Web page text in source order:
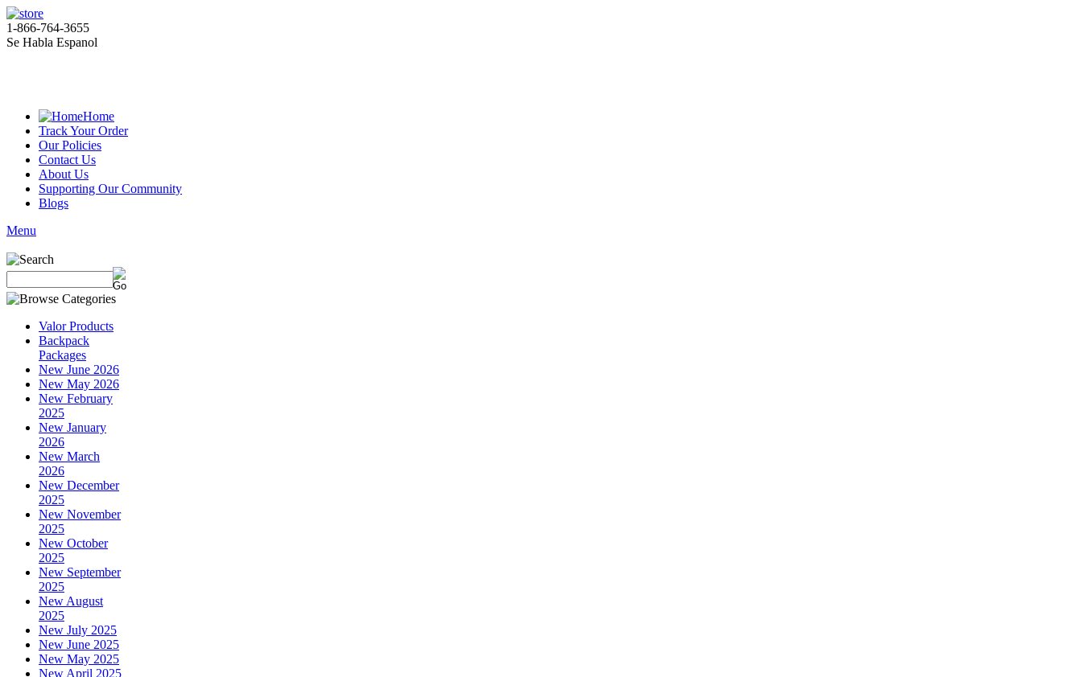
1-866-764-3655
Se Habla Espanol
Home
Track Your Order
Our Policies
Contact Us
About Us
Supporting Our Community
Blogs
Menu
Valor Products
Backpack
Packages
New June 2026
New May 2026
New February
2025
New January
2026
New March
2026
New December
2025
New November
2025
New October
2025
New September
2025
New August
2025
New July 2025
New June 2025
New May 2025
New April 2025